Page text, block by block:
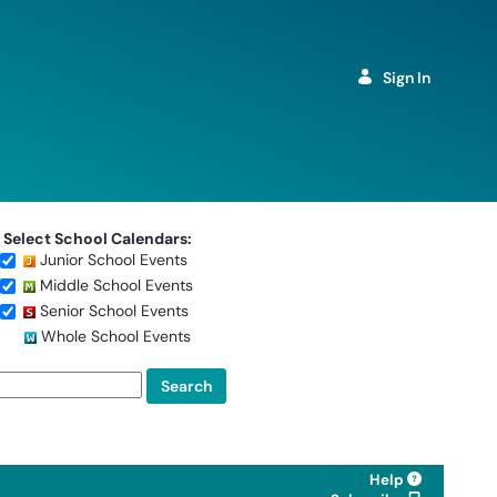
Sign In
Select School Calendars:
Junior School Events
Middle School Events
Senior School Events
Whole School Events
Help